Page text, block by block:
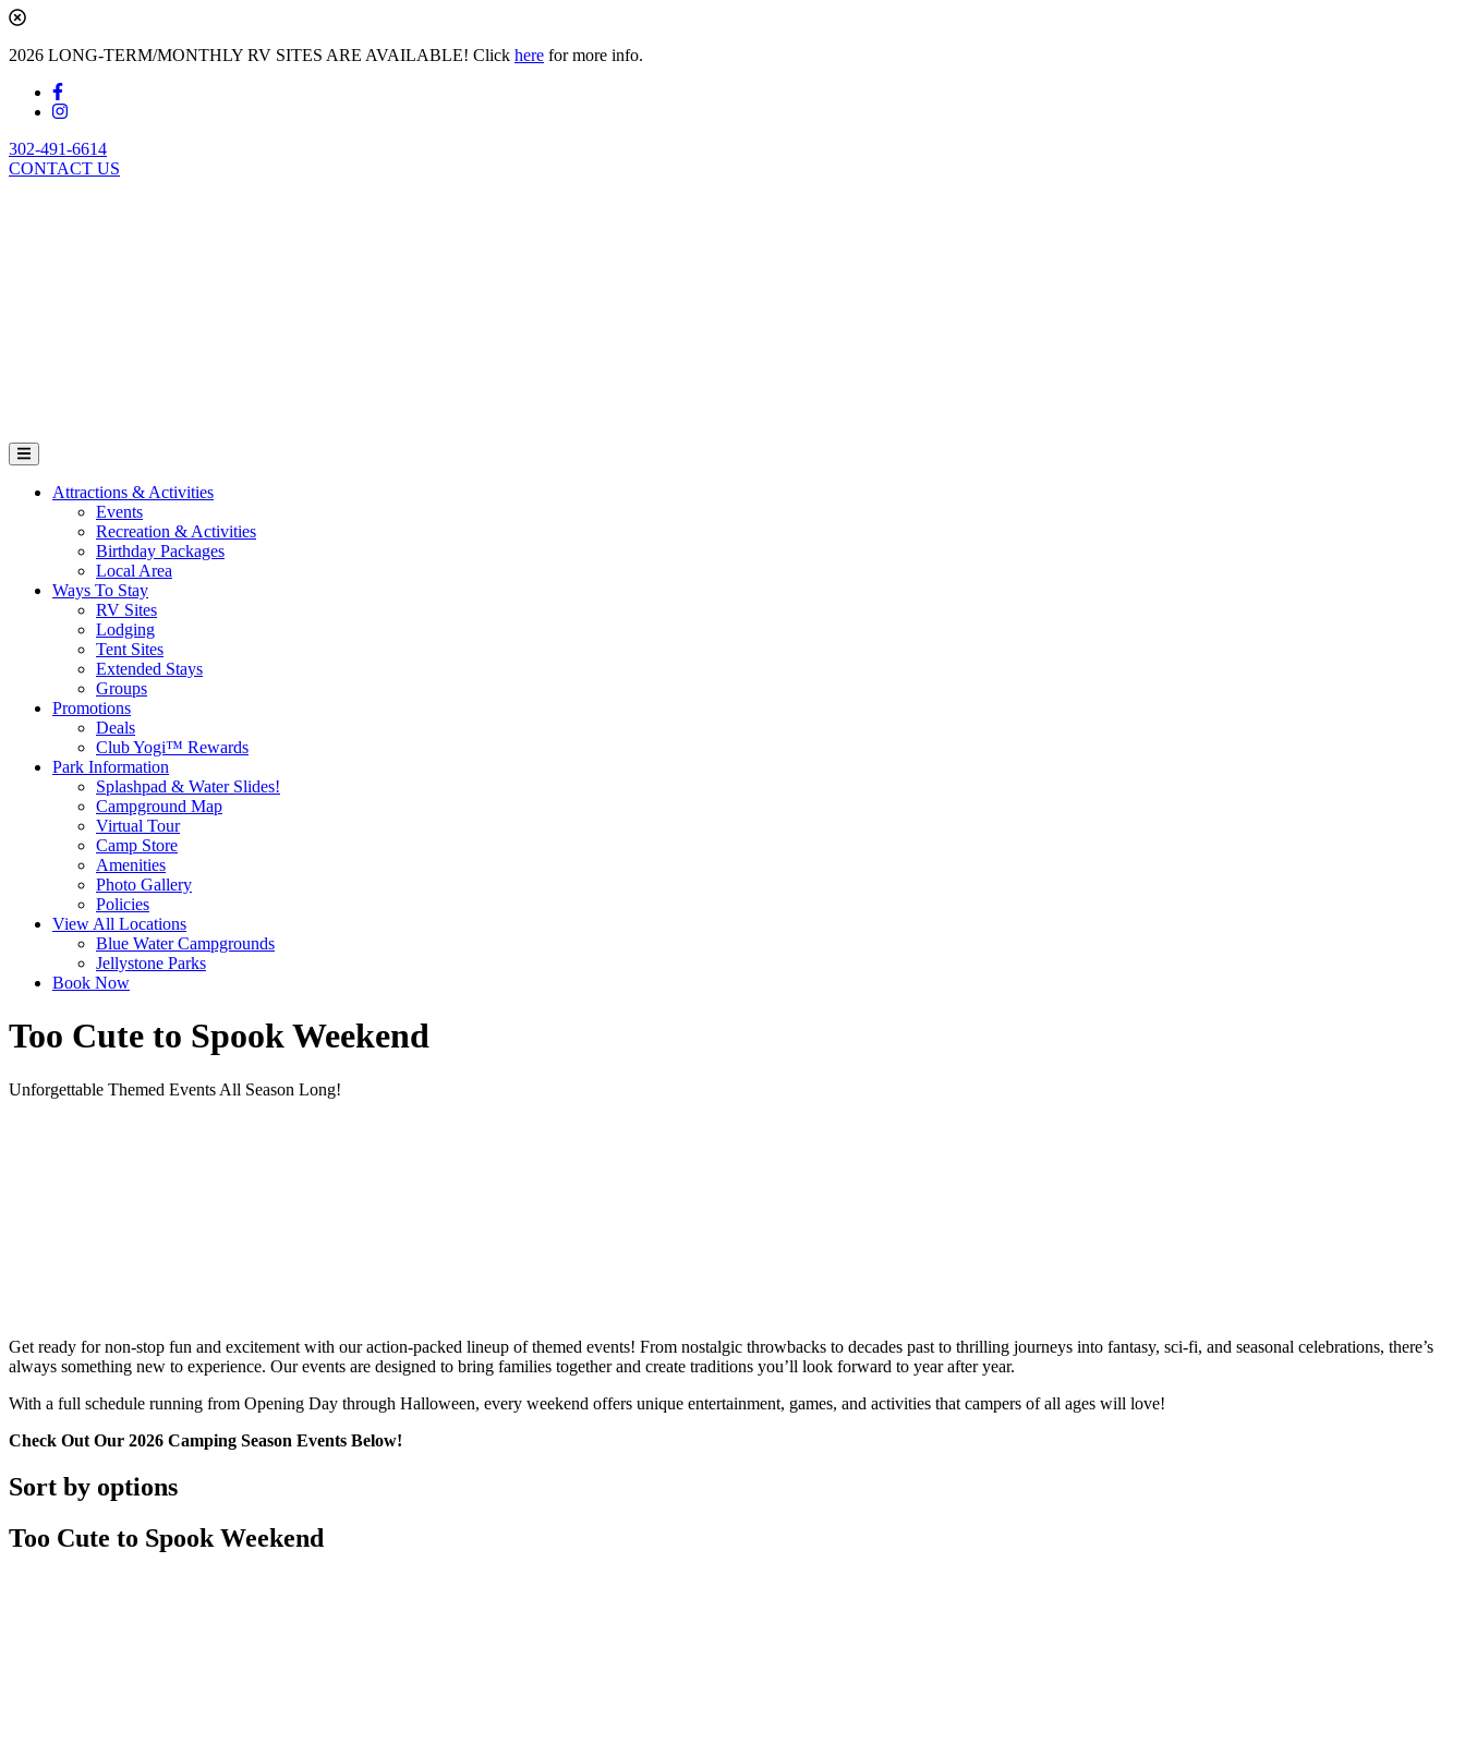
2026 LONG-TERM/MONTHLY RV SITES ARE AVAILABLE! Click here for more info.
302-491-6614
CONTACT US
Attractions & Activities
Events
Recreation & Activities
Birthday Packages
Local Area
Ways To Stay
RV Sites
Lodging
Tent Sites
Extended Stays
Groups
Promotions
Deals
Club Yogi™ Rewards
Park Information
Splashpad & Water Slides!
Campground Map
Virtual Tour
Camp Store
Amenities
Photo Gallery
Policies
View All Locations
Blue Water Campgrounds
Jellystone Parks
Book Now
Too Cute to Spook Weekend
Unforgettable Themed Events All Season Long!
Get ready for non-stop fun and excitement with our action-packed lineup of themed events! From nostalgic throwbacks to decades past to thrilling journeys into fantasy, sci-fi, and seasonal celebrations, there’s
always something new to experience. Our events are designed to bring families together and create traditions you’ll look forward to year after year.
With a full schedule running from Opening Day through Halloween, every weekend offers unique entertainment, games, and activities that campers of all ages will love!
Check Out Our 2026 Camping Season Events Below!
Sort by options
Too Cute to Spook Weekend